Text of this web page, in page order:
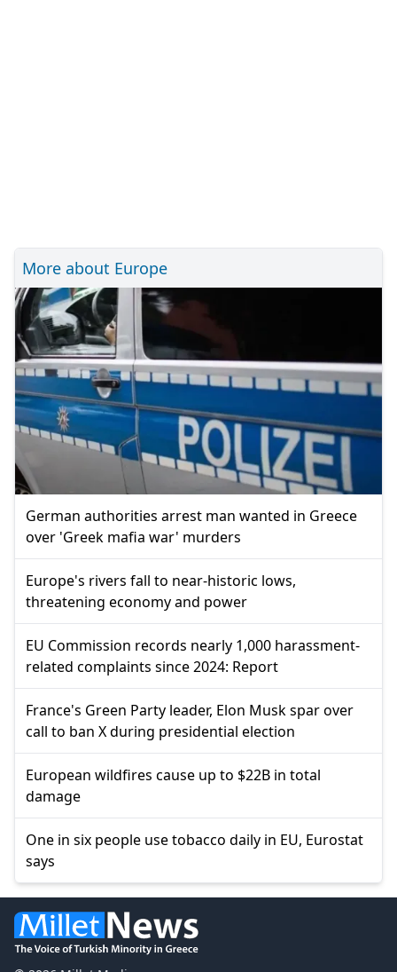
More about Europe
German authorities arrest man wanted in Greece
over 'Greek mafia war' murders
Europe's rivers fall to near-historic lows,
threatening economy and power
EU Commission records nearly 1,000 harassment-
related complaints since 2024: Report
France's Green Party leader, Elon Musk spar over
call to ban X during presidential election
European wildfires cause up to $22B in total
damage
One in six people use tobacco daily in EU, Eurostat
says